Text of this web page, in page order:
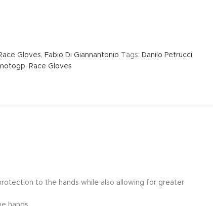
Gloves, Fabio Di Giannantonio Tags: Danilo Petrucci
, Race Gloves
to the hands while also allowing for greater